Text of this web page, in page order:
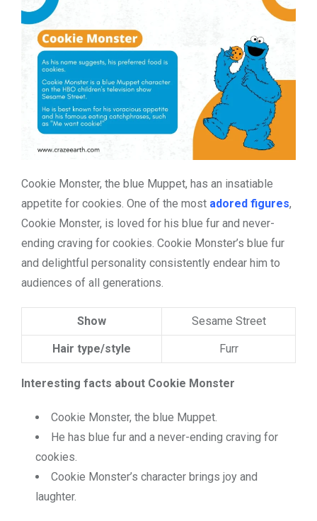
Cookie Monster, the blue Muppet, has an insatiable
appetite for cookies. One of the most adored figures,
Cookie Monster, is loved for his blue fur and never-
ending craving for cookies. Cookie Monster’s blue fur
and delightful personality consistently endear him to
audiences of all generations.
Show Sesame Street
Hair type/style Furr
Interesting facts about Cookie Monster
Cookie Monster, the blue Muppet.
He has blue fur and a never-ending craving for
cookies.
Cookie Monster’s character brings joy and
laughter.